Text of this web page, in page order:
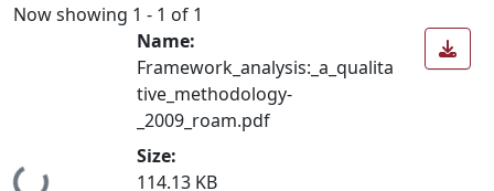
Now showing 1 - 1 of 1
Loading...
Name:
Framework_analysis:_a_qualita
tive_methodology-
_2009_roam.pdf
Size:
114.13 KB